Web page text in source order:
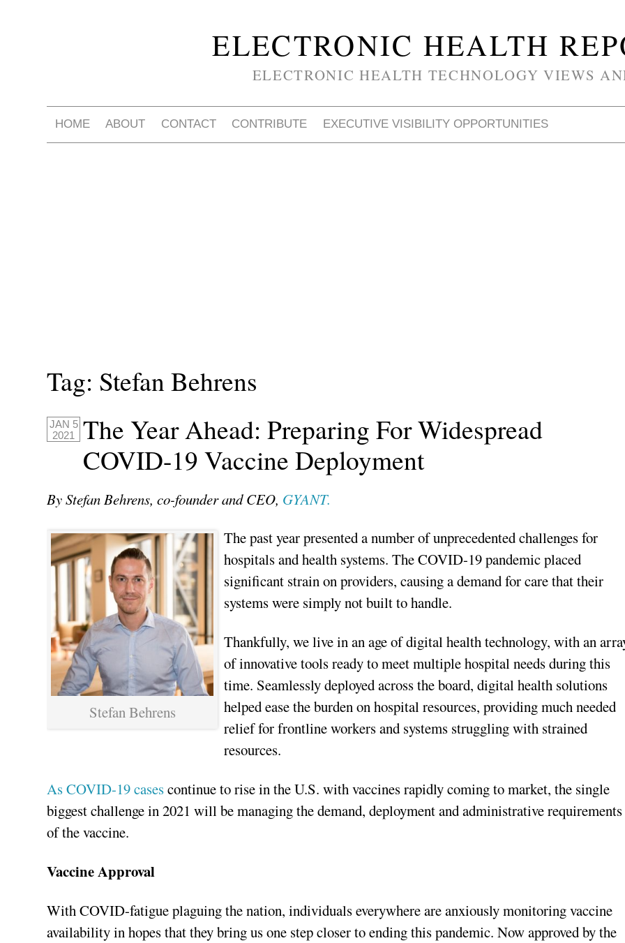
ELECTRONIC HEALTH
ELECTRONIC HEALTH TECHNOLOGY VIEWS
HOME ABOUT CONTACT CONTRIBUTE EXECUTIVE VISIBILITY OPPORTUNITIES
Tag: Stefan Behrens
JAN 5
2021
The Year Ahead: Preparing For Widespread
COVID-19 Vaccine Deployment
By Stefan Behrens, co-founder and CEO, GYANT.
Stefan Behrens
The past year presented a number of unprecedented challenges for
hospitals and health systems. The COVID-19 pandemic placed
significant strain on providers, causing a demand for care that their
systems were simply not built to handle.
Thankfully, we live in an age of digital health technology, with an
of innovative tools ready to meet multiple hospital needs during this
time. Seamlessly deployed across the board, digital health solutions
helped ease the burden on hospital resources, providing much needed
relief for frontline workers and systems struggling with strained
resources.
As COVID-19 casescontinue to rise in the U.S. with vaccines rapidly coming to market, the single
biggest challenge in 2021 will be managing the demand, deployment and administrative requirements
of the vaccine.
Vaccine Approval
With COVID-fatigue plaguing the nation, individuals everywhere are anxiously monitoring vaccine
availability in hopes that they bring us one step closer to ending this pandemic. Now approved by the